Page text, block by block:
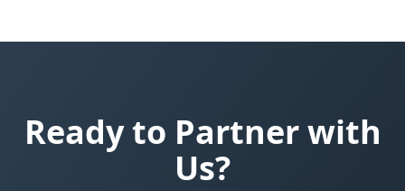
Ready to Partner with
Us?